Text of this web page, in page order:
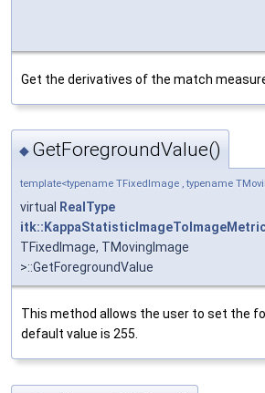
Get the derivatives of the match
◆ GetForegroundValue()
template<typename TFixedImage , typename
virtual RealType
TFixedImage, TMovingImage
>::GetForegroundValue
This method allows the user to set the
default value is 255.